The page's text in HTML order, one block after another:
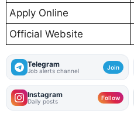
Apply Online
Official Website
Telegram
Job alerts channel Join
Instagram
Daily posts Follow